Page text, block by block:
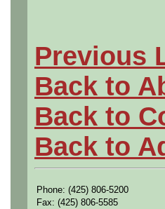
Previous
Back to
Back to
Back to
Phone: (425) 806-5200
Fax: (425) 806-5585